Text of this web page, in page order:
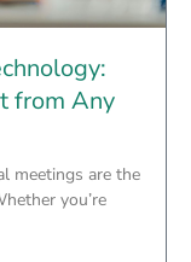
from Any
meetings are the
you’re